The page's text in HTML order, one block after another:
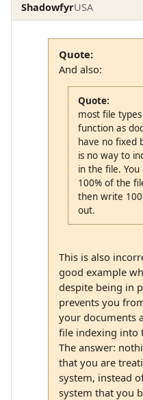
ShadowfyrUSA
Quote:
And also:
Quote:
most file
function as
have no fixed
is no way to
in the file.
100% of the
then write
out.
This is also
good example
despite being in
prevents you
your documents
file indexing into
The answer:
that you are
system, instead
system that you